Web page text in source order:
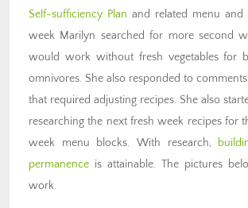
Self-sufficiency Plan and related menu and
week Marilyn searched for more second
would work without fresh vegetables for
omnivores. She also responded to
that required adjusting recipes. She also
researching the next fresh week recipes for
week menu blocks. With research,
permanence is attainable. The pictures
work.